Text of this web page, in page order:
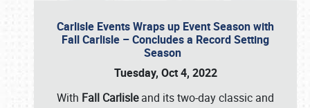
Carlisle Events Wraps up Event Season with
Fall Carlisle – Concludes a Record Setting
Season
Tuesday, Oct 4, 2022
With Fall Carlisleand its two-day classic and